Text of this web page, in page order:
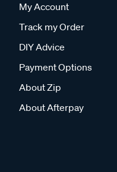
My Account
Track my Order
DIY Advice
Payment Options
About Zip
About Afterpay